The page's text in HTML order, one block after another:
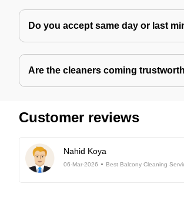
Do you accept same day or last
Are the cleaners coming
Customer reviews
Nahid Koya
06-Mar-2026 Best Balcony Cleaning